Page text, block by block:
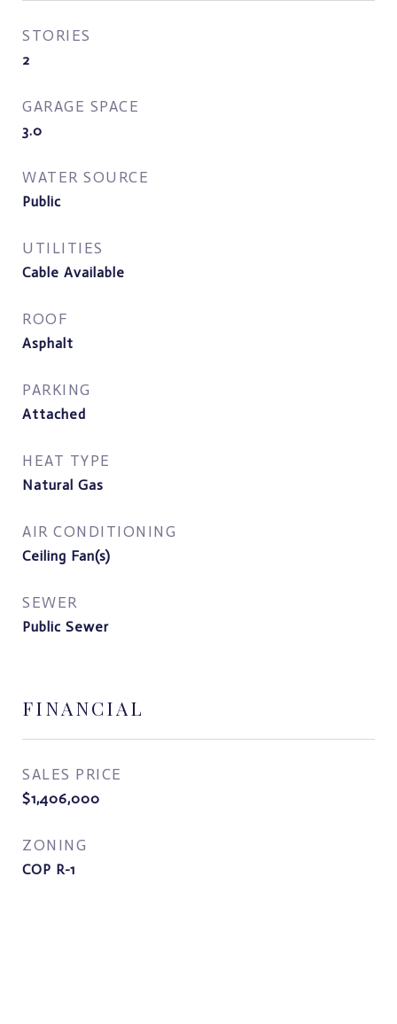
STORIES
2
GARAGE SPACE
3.0
WATER SOURCE
Public
UTILITIES
Cable Available
ROOF
Asphalt
PARKING
Attached
HEAT TYPE
Natural Gas
AIR CONDITIONING
Ceiling Fan(s)
SEWER
Public Sewer
FINANCIAL
SALES PRICE
$1,406,000
ZONING
COP R-1